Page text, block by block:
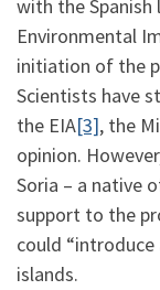
with the Spanish
Environmental
initiation of the
Scientists have
the EIA[3], the
opinion.
Soria – a native
support to the
could
islands.